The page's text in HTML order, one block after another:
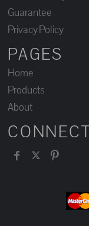
Guarantee
Privacy Policy
PAGES
Home
Products
About